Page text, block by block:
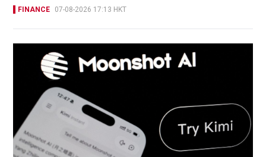
FINANCE 07-08-2026 17:13 HKT